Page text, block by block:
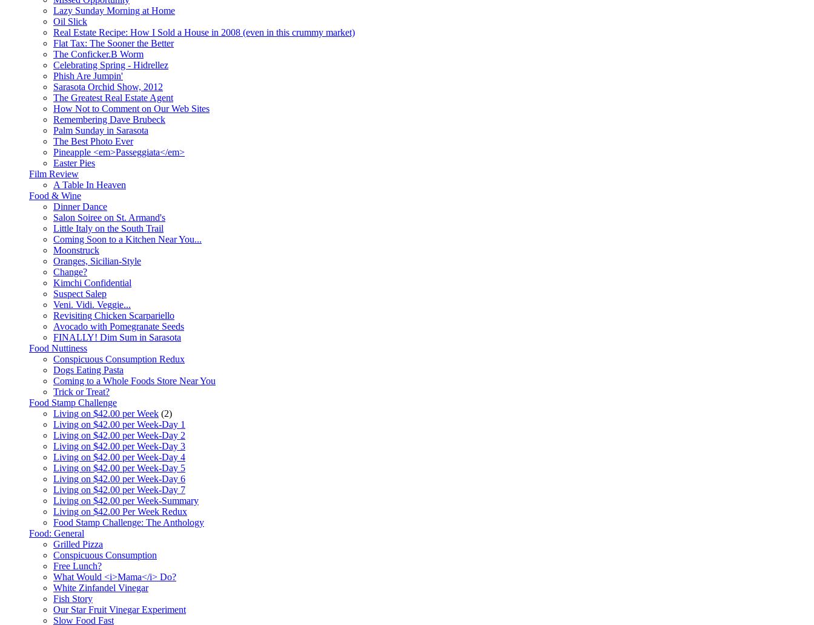
Lazy Sunday Morning at Home
Oil Slick
Real Estate Recipe: How I Sold a House in 2008 (even in this crummy market)
Flat Tax: The Sooner the Better
The Conficker.B Worm
Celebrating Spring - Hidrellez
Phish Are Jumpin'
Sarasota Orchid Show, 2012
The Greatest Real Estate Agent
How Not to Comment on Our Web Sites
Remembering Dave Brubeck
Palm Sunday in Sarasota
The Best Photo Ever
Pineapple <em>Passeggiata</em>
Easter Pies
Film Review
A Table In Heaven
Food & Wine
Dinner Dance
Salon Soiree on St. Armand's
Little Italy on the South Trail
Coming Soon to a Kitchen Near You...
Moonstruck
Oranges, Sicilian-Style
Change?
Kimchi Confidential
Suspect Salep
Veni. Vidi. Veggie...
Revisiting Chicken Scarpariello
Avocado with Pomegranate Seeds
FINALLY! Dim Sum in Sarasota
Food Nuttiness
Conspicuous Consumption Redux
Dogs Eating Pasta
Coming to a Whole Foods Store Near You
Trick or Treat?
Food Stamp Challenge
Living on $42.00 per Week (2)
Living on $42.00 per Week-Day 1
Living on $42.00 per Week-Day 2
Living on $42.00 per Week-Day 3
Living on $42.00 per Week-Day 4
Living on $42.00 per Week-Day 5
Living on $42.00 per Week-Day 6
Living on $42.00 per Week-Day 7
Living on $42.00 per Week-Summary
Living on $42.00 Per Week Redux
Food Stamp Challenge: The Anthology
Food: General
Grilled Pizza
Conspicuous Consumption
Free Lunch?
What Would <i>Mama</i> Do?
White Zinfandel Vinegar
Fish Story
Our Star Fruit Vinegar Experiment
Slow Food Fast